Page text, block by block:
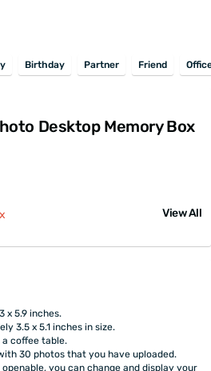
Birthday Partner Friend
Desktop Memory Box
View All
x 5.9 inches.
3.5 x 5.1 inches in size.
a coffee table.
30 photos that you have uploaded.
you can change and display your